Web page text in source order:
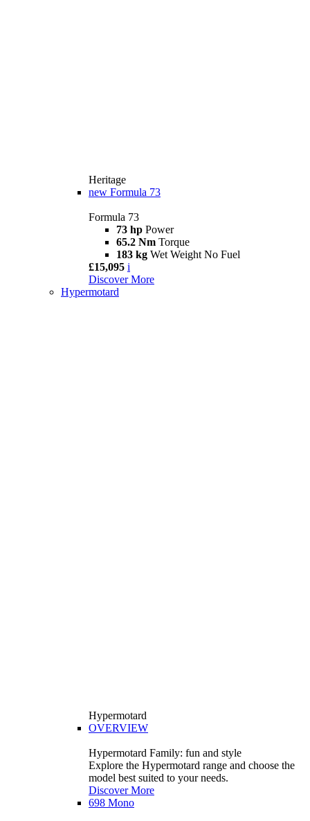
Heritage
new Formula 73
Formula 73
73 hp Power
65.2 Nm Torque
183 kg Wet Weight No Fuel
£15,095 i
Discover More
Hypermotard
Hypermotard
OVERVIEW
Hypermotard Family: fun and style
Explore the Hypermotard range and choose the
model best suited to your needs.
Discover More
698 Mono